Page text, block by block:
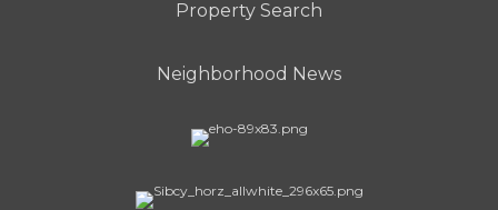
Property Search
Neighborhood News